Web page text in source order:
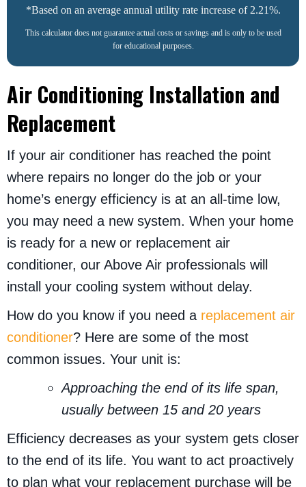
*Based on an average annual utility rate increase of 2.21%.
This calculator does not guarantee actual costs or savings and is only to be used
for educational purposes.
Air Conditioning Installation and
Replacement
If your air conditioner has reached the point
where repairs no longer do the job or your
home’s energy efficiency is at an all-time low,
you may need a new system. When your home
is ready for a new or replacement air
conditioner, our Above Air professionals will
install your cooling system without delay.
How do you know if you need a replacement air
conditioner? Here are some of the most
common issues. Your unit is:
Approaching the end of its life span,
usually between 15 and 20 years
Efficiency decreases as your system gets closer
to the end of its life. You want to act proactively
to plan what your replacement purchase will be